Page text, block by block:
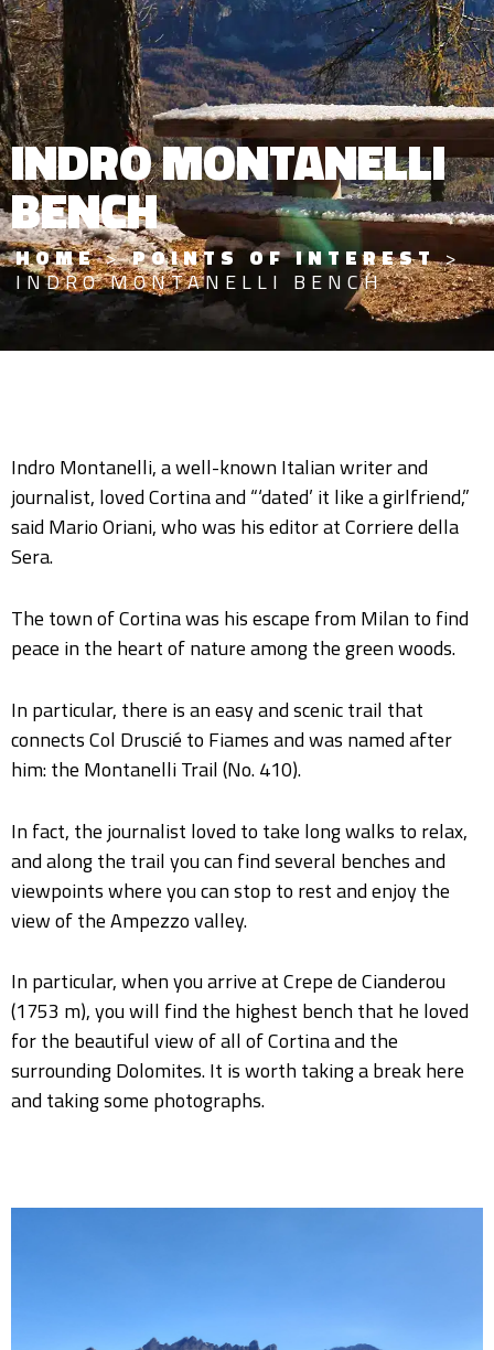
INDRO MONTANELLI
BENCH
HOME>POINTS OF INTEREST>
INDRO MONTANELLI BENCH
Indro Montanelli, a well-known Italian writer and
journalist, loved Cortina and “‘dated’ it like a girlfriend,”
said Mario Oriani, who was his editor at Corriere della
Sera.
The town of Cortina was his escape from Milan to find
peace in the heart of nature among the green woods.
In particular, there is an easy and scenic trail that
connects Col Druscié to Fiames and was named after
him: the Montanelli Trail (No. 410).
In fact, the journalist loved to take long walks to relax,
and along the trail you can find several benches and
viewpoints where you can stop to rest and enjoy the
view of the Ampezzo valley.
In particular, when you arrive at Crepe de Cianderou
(1753 m), you will find the highest bench that he loved
for the beautiful view of all of Cortina and the
surrounding Dolomites. It is worth taking a break here
and taking some photographs.